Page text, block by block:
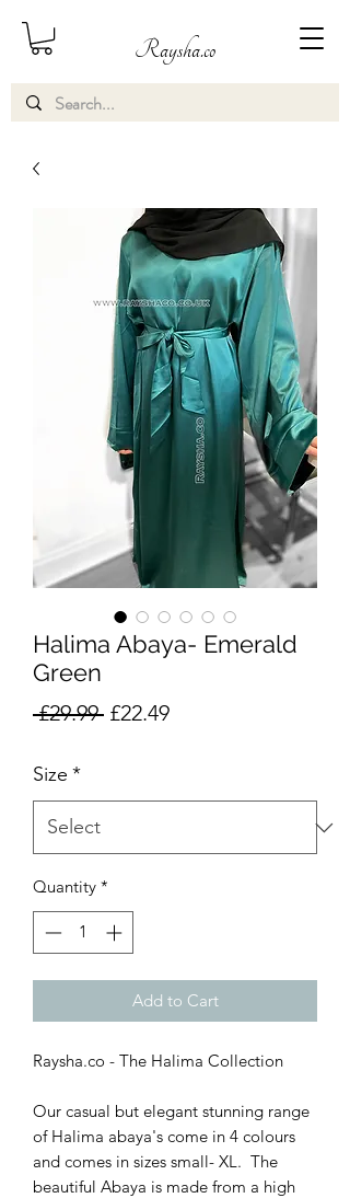
Raysha.co
Halima Abaya- Emerald
Green
£29.99 Regular
£22.49Sale
Size *
Quantity *
Add to Cart
Raysha.co - The Halima Collection
Our casual but elegant stunning range
of Halima abaya's come in 4 colours
and comes in sizes small- XL. The
beautiful Abaya is made from a high